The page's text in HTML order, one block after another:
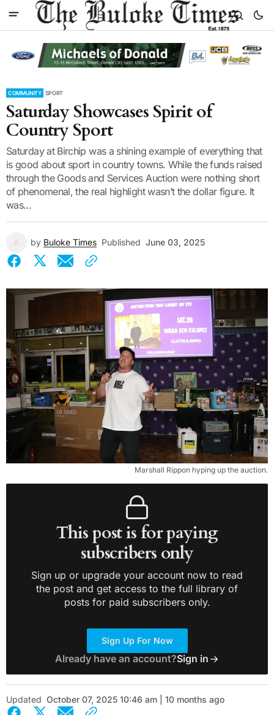
COMMUNITY SPORT
Saturday Showcases Spirit of
Country Sport
Saturday at Birchip was a shining example of everything that
is good about sport in country towns. While the funds raised
through the Goods and Services Auction were nothing short
of phenomenal, the real highlight wasn’t the dollar figure. It
was...
by Buloke Times Published June 03, 2025
Marshall Rippon hyping up the auction.
This post is for paying
subscribers only
Sign up or upgrade your account now to read
the post and get access to the full library of
posts for paid subscribers only.
Sign Up For Now
Already have an account?Sign in
Updated October 07, 2025 10:46 am | 10 months ago